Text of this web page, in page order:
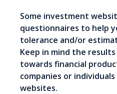
Some investment
questionnaires to help
tolerance and/or
Keep in mind the results
towards financial
companies or
websites.